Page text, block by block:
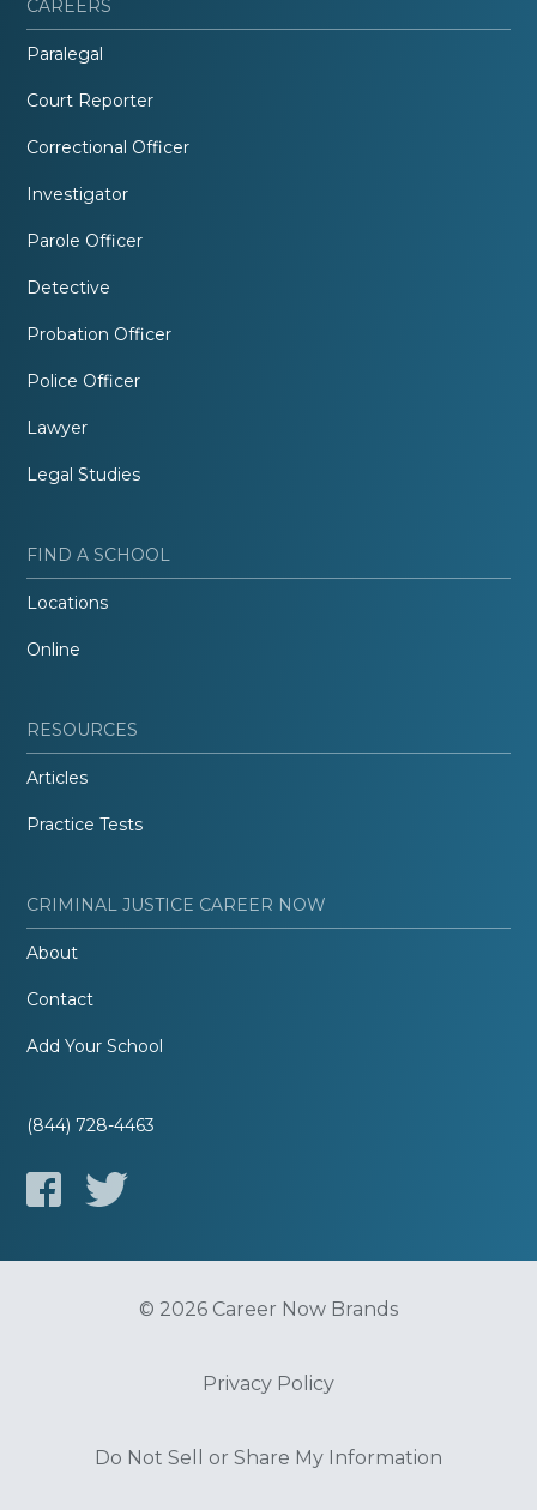
CAREERS
Paralegal
Court Reporter
Correctional Officer
Investigator
Parole Officer
Detective
Probation Officer
Police Officer
Lawyer
Legal Studies
FIND A SCHOOL
Locations
Online
RESOURCES
Articles
Practice Tests
CRIMINAL JUSTICE CAREER NOW
About
Contact
Add Your School
(844) 728-4463
© 2026 Career Now Brands
Privacy Policy
Do Not Sell or Share My Information